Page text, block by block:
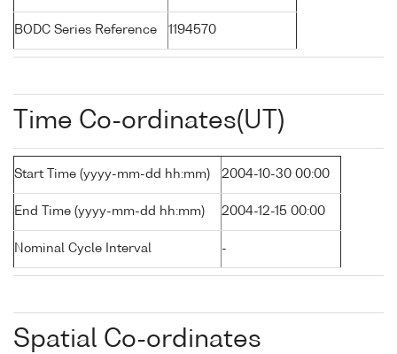
BODC Series Reference 1194570
Time Co-ordinates(UT)
Start Time (yyyy-mm-dd hh:mm) 2004-10-30 00:00
End Time (yyyy-mm-dd hh:mm) 2004-12-15 00:00
Nominal Cycle Interval -
Spatial Co-ordinates